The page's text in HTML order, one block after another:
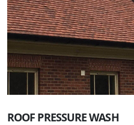
ROOF PRESSURE WASH